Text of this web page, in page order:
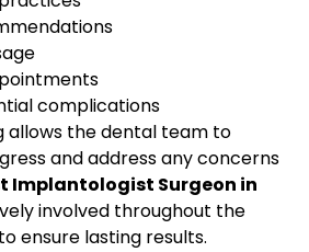
complications
allows the dental team to
and address any concerns
Implantologist Surgeon in
involved throughout the
ensure lasting results.